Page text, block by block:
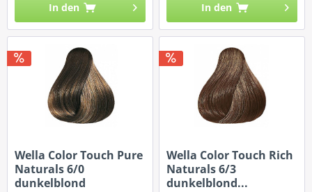
In den In den
Wella Color Touch Pure
Naturals 6/0
dunkelblond
Wella Color Touch Rich
Naturals 6/3
dunkelblond...